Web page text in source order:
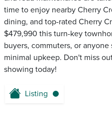
time to enjoy nearby Cherry
dining, and top-rated Cherry
$479,990 this turn-key
buyers, commuters, or
minimal upkeep. Don't miss
showing today!
Listing